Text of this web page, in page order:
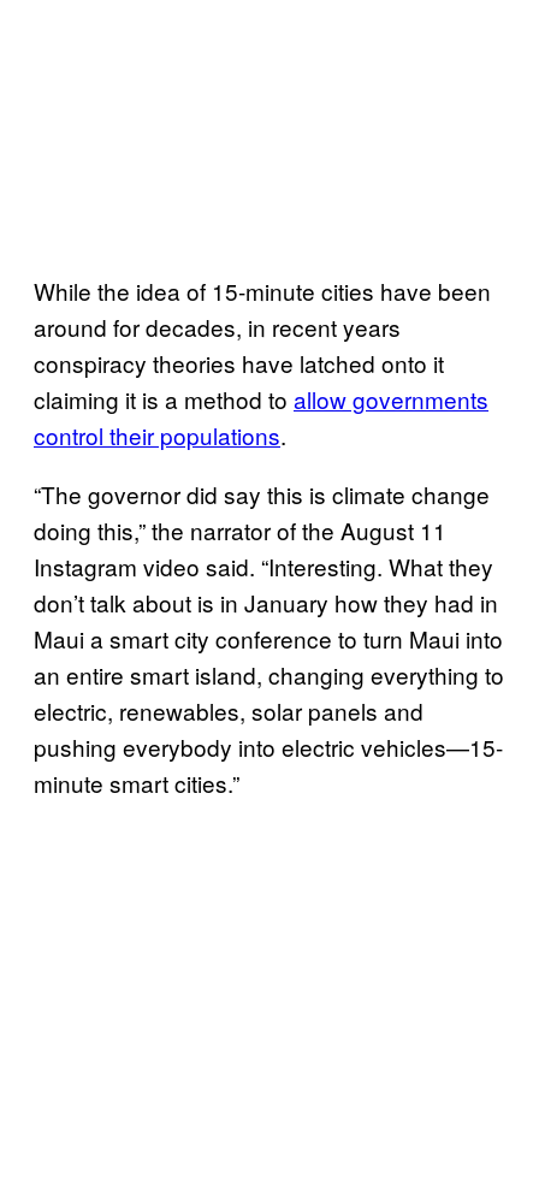
While the idea of 15-minute cities have been
around for decades, in recent years
conspiracy theories have latched onto it
claiming it is a method to allow governments
control their populations.
“The governor did say this is climate change
doing this,” the narrator of the August 11
Instagram video said. “Interesting. What they
don’t talk about is in January how they had in
Maui a smart city conference to turn Maui into
an entire smart island, changing everything to
electric, renewables, solar panels and
pushing everybody into electric vehicles—15-
minute smart cities.”